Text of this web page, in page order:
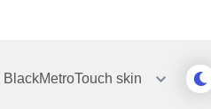
BlackMetroTouch skin